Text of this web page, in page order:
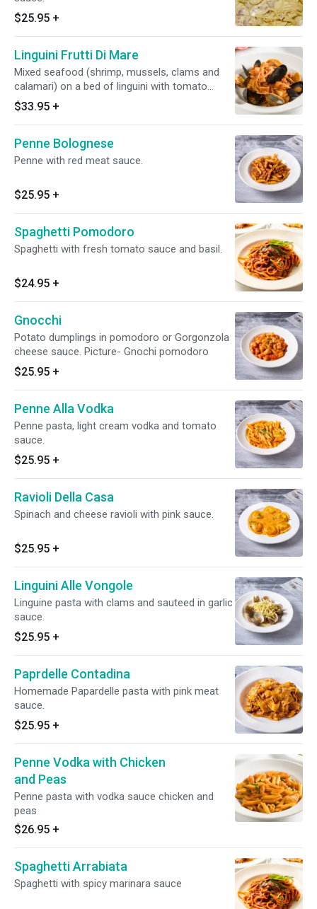
$25.95 +
Linguini Frutti Di Mare
Mixed seafood (shrimp, mussels, clams and
calamari) on a bed of linguini with tomato
sauce.
$33.95 +
Penne Bolognese
Penne with red meat sauce.
$25.95 +
Spaghetti Pomodoro
Spaghetti with fresh tomato sauce and basil.
$24.95 +
Gnocchi
Potato dumplings in pomodoro or Gorgonzola
cheese sauce. Picture- Gnochi pomodoro
$25.95 +
Penne Alla Vodka
Penne pasta, light cream vodka and tomato
sauce.
$25.95 +
Ravioli Della Casa
Spinach and cheese ravioli with pink sauce.
$25.95 +
Linguini Alle Vongole
Linguine pasta with clams and sauteed in garlic
sauce.
$25.95 +
Paprdelle Contadina
Homemade Papardelle pasta with pink meat
sauce.
$25.95 +
Penne Vodka with Chicken
and Peas
Penne pasta with vodka sauce chicken and
peas
$26.95 +
Spaghetti Arrabiata
Spaghetti with spicy marinara sauce